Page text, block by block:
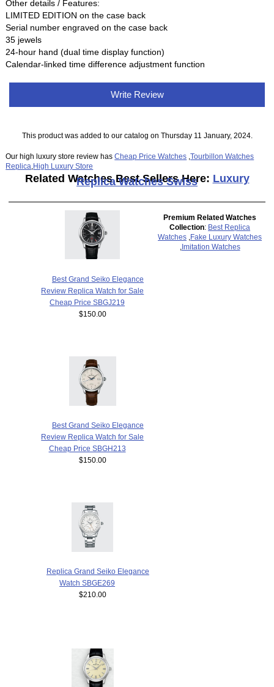
Other details / Features:
LIMITED EDITION on the case back
Serial number engraved on the case back
35 jewels
24-hour hand (dual time display function)
Calendar-linked time difference adjustment function
Write Review
This product was added to our catalog on Thursday 11 January, 2024.
Our high luxury store review hasCheap Price Watches ,Tourbillon Watches
Replica High Luxury Store
Related Watches Best Sellers Here: Luxury
Replica Watches Swiss
Best Grand Seiko Elegance
Review Replica Watch for Sale
Cheap Price SBGJ219
$150.00
Best Grand Seiko Elegance
Review Replica Watch for Sale
Cheap Price SBGH213
$150.00
Replica Grand Seiko Elegance
Watch SBGE269
$210.00
Premium Related Watches
Collection: Best Replica
Watches
Fake Luxury Watches
Imitation Watches